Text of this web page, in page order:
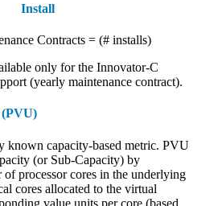
Install
Contracts = (# installs)
only for the Innovator-C
(yearly maintenance contract).
(PVU)
known capacity-based metric. PVU
(or Sub-Capacity) by
processor cores in the underlying
cores allocated to the virtual
value units per core (based